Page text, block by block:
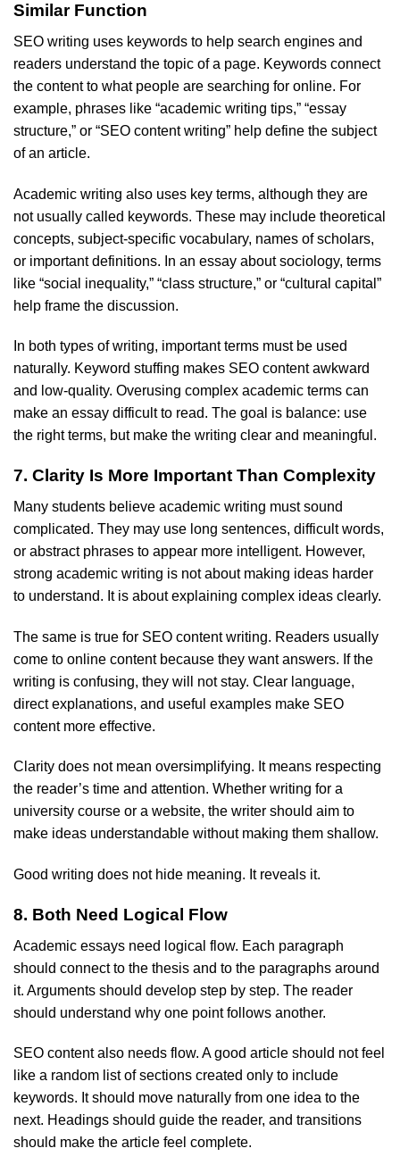
Similar Function
SEO writing uses keywords to help search engines and
readers understand the topic of a page. Keywords connect
the content to what people are searching for online. For
example, phrases like “academic writing tips,” “essay
structure,” or “SEO content writing” help define the subject
of an article.
Academic writing also uses key terms, although they are
not usually called keywords. These may include theoretical
concepts, subject-specific vocabulary, names of scholars,
or important definitions. In an essay about sociology, terms
like “social inequality,” “class structure,” or “cultural capital”
help frame the discussion.
In both types of writing, important terms must be used
naturally. Keyword stuffing makes SEO content awkward
and low-quality. Overusing complex academic terms can
make an essay difficult to read. The goal is balance: use
the right terms, but make the writing clear and meaningful.
7. Clarity Is More Important Than Complexity
Many students believe academic writing must sound
complicated. They may use long sentences, difficult words,
or abstract phrases to appear more intelligent. However,
strong academic writing is not about making ideas harder
to understand. It is about explaining complex ideas clearly.
The same is true for SEO content writing. Readers usually
come to online content because they want answers. If the
writing is confusing, they will not stay. Clear language,
direct explanations, and useful examples make SEO
content more effective.
Clarity does not mean oversimplifying. It means respecting
the reader’s time and attention. Whether writing for a
university course or a website, the writer should aim to
make ideas understandable without making them shallow.
Good writing does not hide meaning. It reveals it.
8. Both Need Logical Flow
Academic essays need logical flow. Each paragraph
should connect to the thesis and to the paragraphs around
it. Arguments should develop step by step. The reader
should understand why one point follows another.
SEO content also needs flow. A good article should not feel
like a random list of sections created only to include
keywords. It should move naturally from one idea to the
next. Headings should guide the reader, and transitions
should make the article feel complete.